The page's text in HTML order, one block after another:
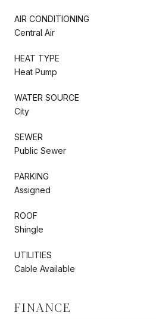
AIR CONDITIONING
Central Air
HEAT TYPE
Heat Pump
WATER SOURCE
City
SEWER
Public Sewer
PARKING
Assigned
ROOF
Shingle
UTILITIES
Cable Available
FINANCE